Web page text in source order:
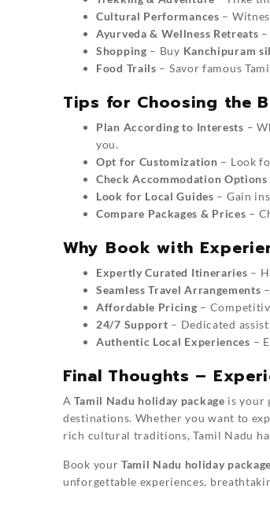
Cultural Performances –
Ayurveda & Wellness Retreats
Shopping – Buy Kanchipuram
Food Trails – Savor famous
Tips for Choosing the
Plan According to Interests –
you.
Opt for Customization – Look
Check Accommodation Options
Look for Local Guides – Gain
Compare Packages & Prices –
Why Book with
Expertly Curated Itineraries –
Seamless Travel Arrangements
Affordable Pricing –
24/7 Support – Dedicated
Authentic Local Experiences –
Final Thoughts –
ATamil Nadu holiday package is your
destinations. Whether you want to
rich cultural traditions, Tamil Nadu
Book your Tamil Nadu holiday package
unforgettable experiences,